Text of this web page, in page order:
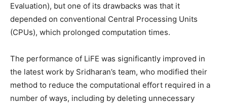
Evaluation), but one of its drawbacks was that it
depended on conventional Central Processing Units
(CPUs), which prolonged computation times.
The performance of LiFE was significantly improved in
the latest work by Sridharan’s team, who modified their
method to reduce the computational effort required in a
number of ways, including by deleting unnecessary